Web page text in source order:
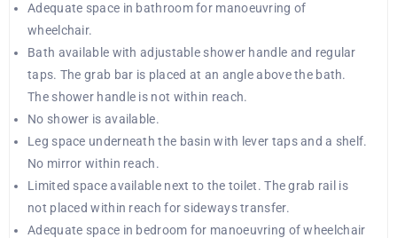
Adequate space in bathroom for manoeuvring of
wheelchair.
Bath available with adjustable shower handle and regular
taps. The grab bar is placed at an angle above the bath.
The shower handle is not within reach.
No shower is available.
Leg space underneath the basin with lever taps and a shelf.
No mirror within reach.
Limited space available next to the toilet. The grab rail is
not placed within reach for sideways transfer.
Adequate space in bedroom for manoeuvring of wheelchair